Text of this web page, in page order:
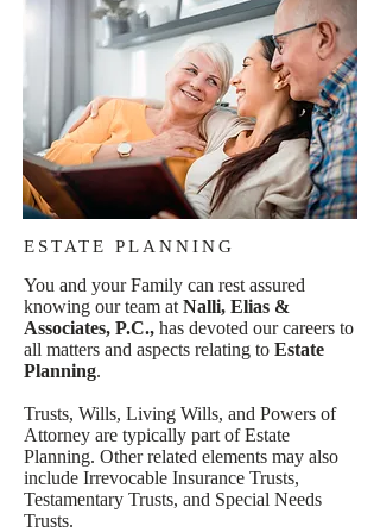
ESTATE PLANNING
You and your Family can rest assured
knowing our team at Nalli, Elias &
Associates, P.C., has devoted our careers to
all matters and aspects relating to Estate
Planning.
Trusts, Wills, Living Wills, and Powers of
Attorney are typically part of Estate
Planning. Other related elements may also
include Irrevocable Insurance Trusts,
Testamentary Trusts, and Special Needs
Trusts.